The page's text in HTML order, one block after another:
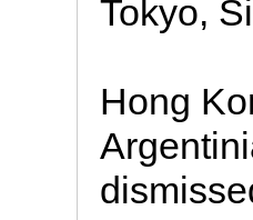
Tokyo,
Hong